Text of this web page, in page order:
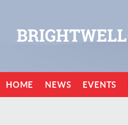
HOME NEWS EVENTS